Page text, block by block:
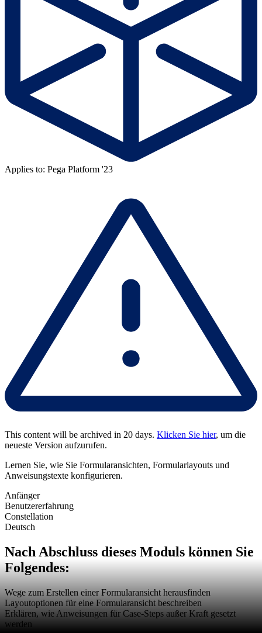
Applies to: Pega Platform '23
This content will be archived in 20 days. Klicken Sie hier, um die
neueste Version aufzurufen.
Lernen Sie, wie Sie Formularansichten, Formularlayouts und
Anweisungstexte konfigurieren.
Anfänger
Benutzererfahrung
Constellation
Deutsch
Nach Abschluss dieses Moduls können Sie
Folgendes:
Wege zum Erstellen einer Formularansicht herausfinden
Layoutoptionen für eine Formularansicht beschreiben
Erklären, wie Anweisungen für Case-Steps außer Kraft gesetzt
werden